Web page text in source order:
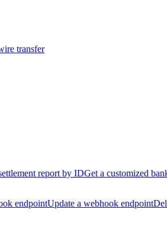
transfer
report by IDGet a customized
endpointUpdate a webhook endpoint